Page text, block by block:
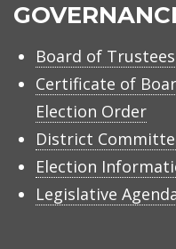
Board of Trustees
Certificate of
Election Order
District
Election
Legislative